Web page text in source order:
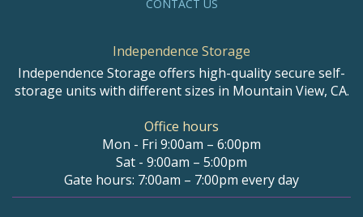
CONTACT US
Independence Storage
Independence Storage offers high-quality secure self-
storage units with different sizes in Mountain View, CA.
Office hours
Mon - Fri 9:00am – 6:00pm
Sat - 9:00am – 5:00pm
Gate hours: 7:00am – 7:00pm every day